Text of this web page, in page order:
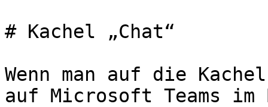
# Kachel „Chat“
Wenn man auf die
auf Microsoft Teams